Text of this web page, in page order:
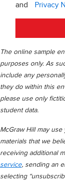
and
Privacy
The online sample
purposes only. As
include any
they do within this
please use only
student data.
McGraw Hill may
materials that we
receiving additional
service, sending an
selecting